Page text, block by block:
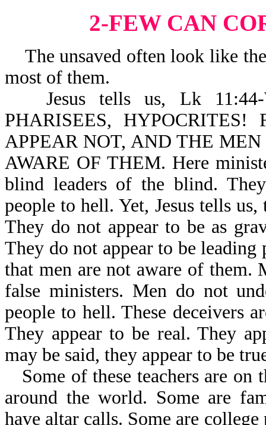
2-FEW CAN
The unsaved often look like
most of them.
Jesus tells us, Lk
PHARISEES,
APPEAR NOT, AND THE
AWARE OF THEM. Here
blind leaders of the blind.
people to hell. Yet, Jesus tells
They do not appear to be as
They do not appear to be leading
that men are not aware of them.
false ministers. Men do not
people to hell. These deceivers
They appear to be real. They
may be said, they appear to be
Some of these teachers are on
around the world. Some are
have altar calls. Some are